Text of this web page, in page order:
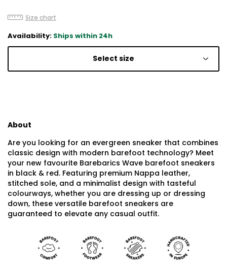
Size chart
Availability: Ships within 24h
Select size
About
Are you looking for an evergreen sneaker that combines
classic design with modern barefoot technology? Meet
your new favourite Barebarics Wave barefoot sneakers
in black & red. Featuring premium Nappa leather,
stitched sole, and a minimalist design with tasteful
colourways, whether you are dressing up or dressing
down, these versatile barefoot sneakers are
guaranteed to elevate any casual outfit.